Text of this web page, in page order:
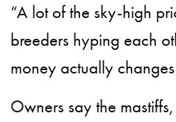
“A lot of the sky-high
breeders hyping each
money actually
Owners say the